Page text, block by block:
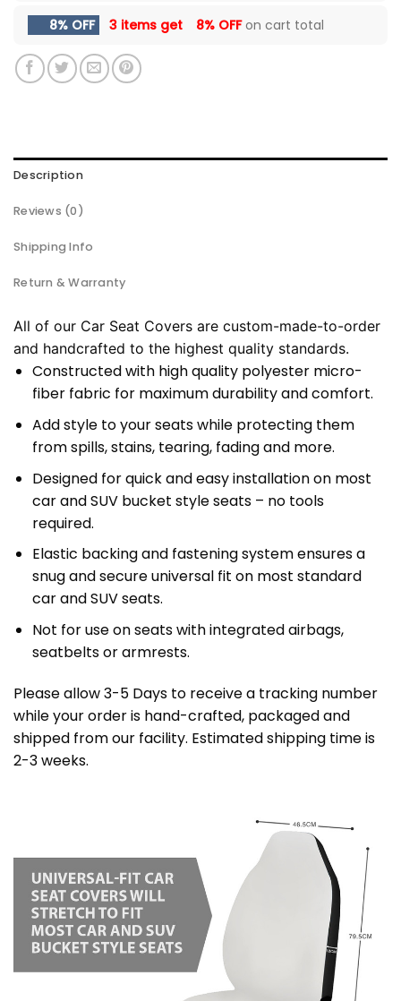
8% OFF 3 items get 8% OFFon cart total
Description
Reviews (0)
Shipping Info
Return & Warranty
All of our Car Seat Covers are custom-made-to-order
and handcrafted to the highest quality standards.
Constructed with high quality polyester micro-
fiber fabric for maximum durability and comfort.
Add style to your seats while protecting them
from spills, stains, tearing, fading and more.
Designed for quick and easy installation on most
car and SUV bucket style seats – no tools
required.
Elastic backing and fastening system ensures a
snug and secure universal fit on most standard
car and SUV seats.
Not for use on seats with integrated airbags,
seatbelts or armrests.
Please allow 3-5 Days to receive a tracking number
while your order is hand-crafted, packaged and
shipped from our facility. Estimated shipping time is
2-3 weeks.